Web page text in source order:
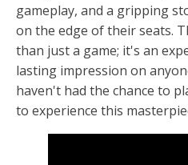
gameplay, and a gripping
on the edge of their seats.
than just a game; it's an
lasting impression on
haven't had the chance to
to experience this